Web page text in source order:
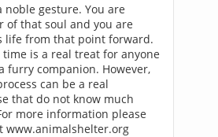
gesture. You are
of that soul and you are
life from that point forward.
is a real treat for anyone
furry companion. However,
can be a real
that do not know much
more information please
www.animalshelter.org